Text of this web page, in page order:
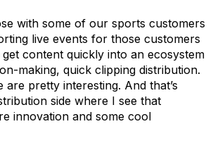
with some of our sports customers
live events for those customers
content quickly into an ecosystem
making, quick clipping distribution.
are pretty interesting. And that’s
side where I see that
innovation and some cool